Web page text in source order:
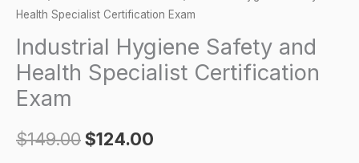
Health Specialist Certification Exam
Industrial Hygiene Safety and
Health Specialist Certification
Exam
$149.00$124.00